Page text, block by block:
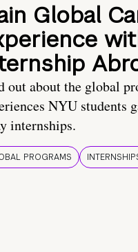
Global
out about the global
NYU students
internships.
PROGRAMS